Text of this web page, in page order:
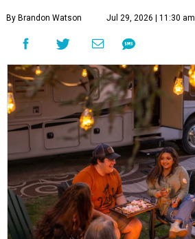
By Brandon Watson Jul 29, 2026 | 11:30 am